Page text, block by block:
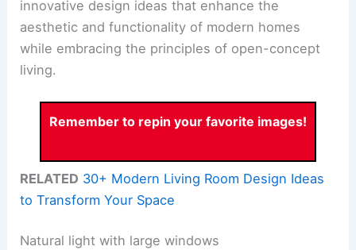
innovative design ideas that enhance the
aesthetic and functionality of modern homes
while embracing the principles of open-concept
living.
Remember to repin your favorite images!
RELATED 30+ Modern Living Room Design Ideas
to Transform Your Space
Natural light with large windows